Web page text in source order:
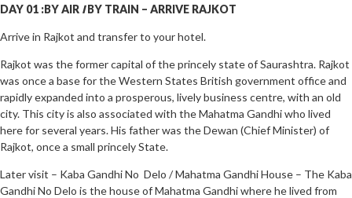
DAY 01 :BY AIR IBY TRAIN – ARRIVE RAJKOT
Arrive in Rajkot and transfer to your hotel.
Rajkot was the former capital of the princely state of Saurashtra. Rajkot
was once a base for the Western States British government office and
rapidly expanded into a prosperous, lively business centre, with an old
city. This city is also associated with the Mahatma Gandhi who lived
here for several years. His father was the Dewan (Chief Minister) of
Rajkot, once a small princely State.
Later visit – Kaba Gandhi No Delo / Mahatma Gandhi House – The Kaba
Gandhi No Delo is the house of Mahatma Gandhi where he lived from